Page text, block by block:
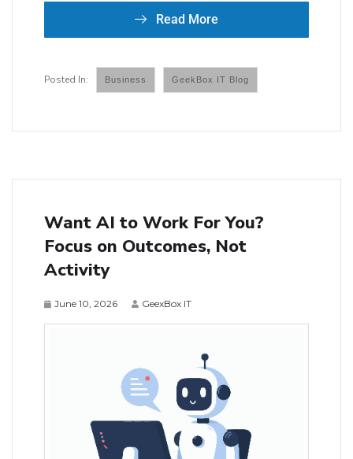
Read More
Business GeekBox IT Blog
Want AI to Work For You?
Focus on Outcomes, Not
Activity
June 10, 2026 GeexBox IT